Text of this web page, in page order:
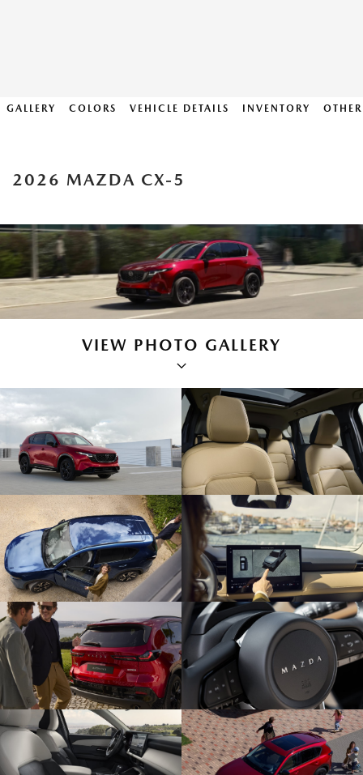
GALLERY COLORS VEHICLE DETAILS INVENTORY
2026 MAZDA CX-5
VIEW PHOTO GALLERY